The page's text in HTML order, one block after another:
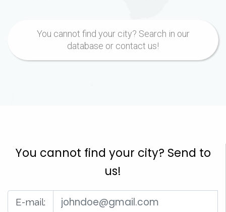
You cannot find your city? Search in our
database or contact us!
You cannot find your city? Send to
us!
E-mail: